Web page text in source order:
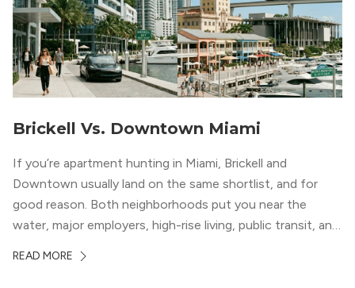
Brickell Vs. Downtown Miami
If you’re apartment hunting in Miami, Brickell and
Downtown usually land on the same shortlist, and for
good reason. Both neighborhoods put you near the
water, major employers, high-rise living, public transit, and
map, they look almost interchangeable. In real life, they
READ MORE